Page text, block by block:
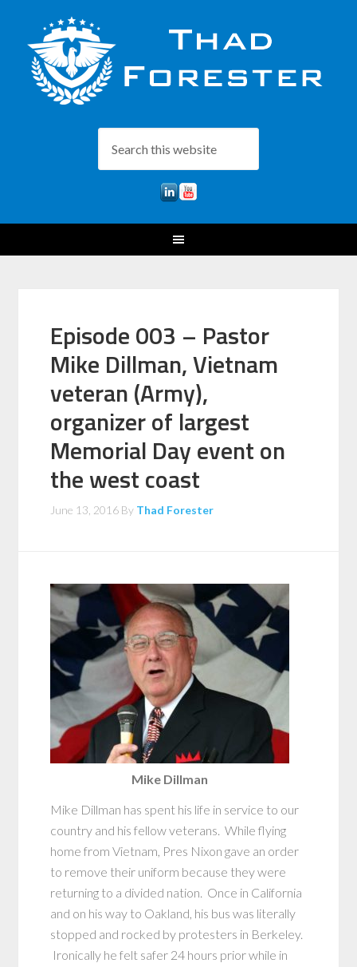
Episode 003 – Pastor
Mike Dillman, Vietnam
veteran (Army),
organizer of largest
Memorial Day event on
the west coast
June 13, 2016 By Thad Forester
Mike Dillman
Mike Dillman has spent his life in service to our
country and his fellow veterans. While flying
home from Vietnam, Pres Nixon gave an order
to remove their uniform because they were
returning to a divided nation. Once in California
and on his way to Oakland, his bus was literally
stopped and rocked by protesters in Berkeley.
Ironically he felt safer 24 hours prior while in